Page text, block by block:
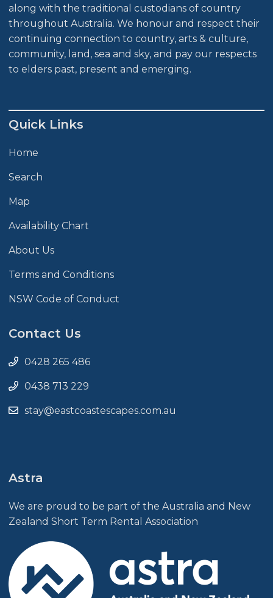
along with the traditional custodians of country
throughout Australia. We honour and respect their
continuing connection to country, arts & culture,
community, land, sea and sky, and pay our respects
to elders past, present and emerging.
Quick Links
Home
Search
Map
Availability Chart
About Us
Terms and Conditions
NSW Code of Conduct
Contact Us
0428 265 486
0438 713 229
stay@eastcoastescapes.com.au
Astra
We are proud to be part of the Australia and New
Zealand Short Term Rental Association